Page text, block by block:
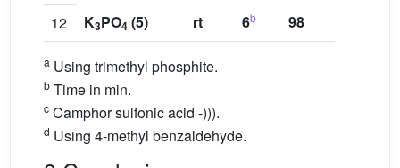
12 K3PO4 (5) rt 6b 98
a Using trimethyl phosphite.
b Time in min.
c Camphor sulfonic acid -))).
d Using 4-methyl benzaldehyde.